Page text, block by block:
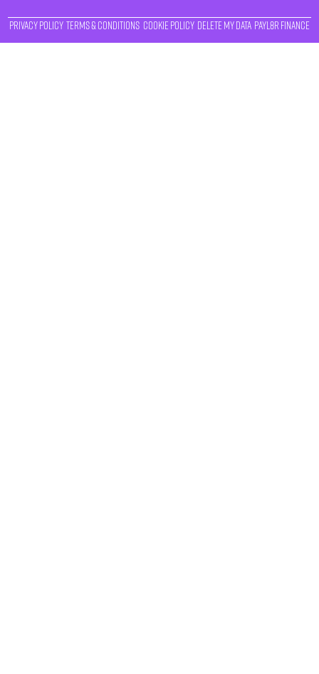
Privacy Policy Terms & Conditions Cookie Policy Delete My Data Payl8r Finance